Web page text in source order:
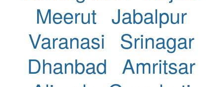
Meerut Jabalpur
Varanasi Srinagar
Dhanbad Amritsar